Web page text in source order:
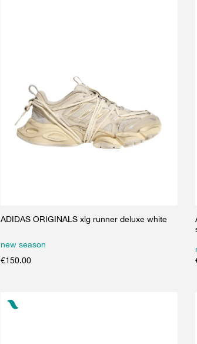
ADIDAS ORIGINALS xlg runner deluxe white
new season
€150.00